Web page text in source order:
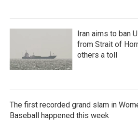
Iran aims to ban
from Strait of
others a toll
The first recorded grand slam in
Baseball happened this week